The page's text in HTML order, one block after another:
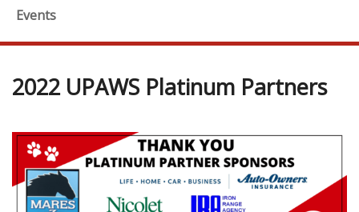
Events
2022 UPAWS Platinum Partners